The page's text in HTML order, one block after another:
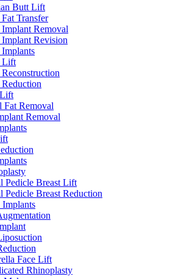
Butt Lift
Transfer
Implant Removal
Implant Revision
Implants
Lift
Reduction
Fat Removal
Removal
Pedicle Breast Lift
Pedicle Breast Reduction
Implants
Face Lift
Rhinoplasty